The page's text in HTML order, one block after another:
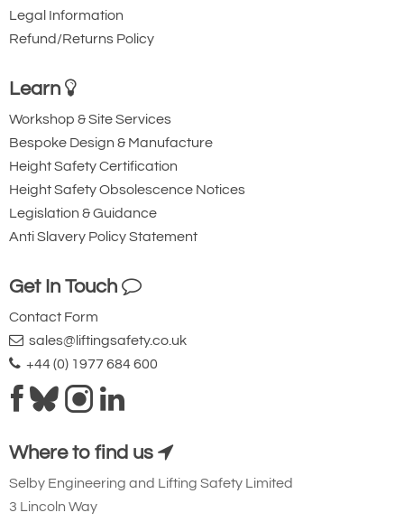
Legal Information
Refund/Returns Policy
Learn
Workshop & Site Services
Bespoke Design & Manufacture
Height Safety Certification
Height Safety Obsolescence Notices
Legislation & Guidance
Anti Slavery Policy Statement
Get In Touch
Contact Form
sales@liftingsafety.co.uk
+44 (0) 1977 684 600
Where to find us
Selby Engineering and Lifting Safety Limited
3 Lincoln Way